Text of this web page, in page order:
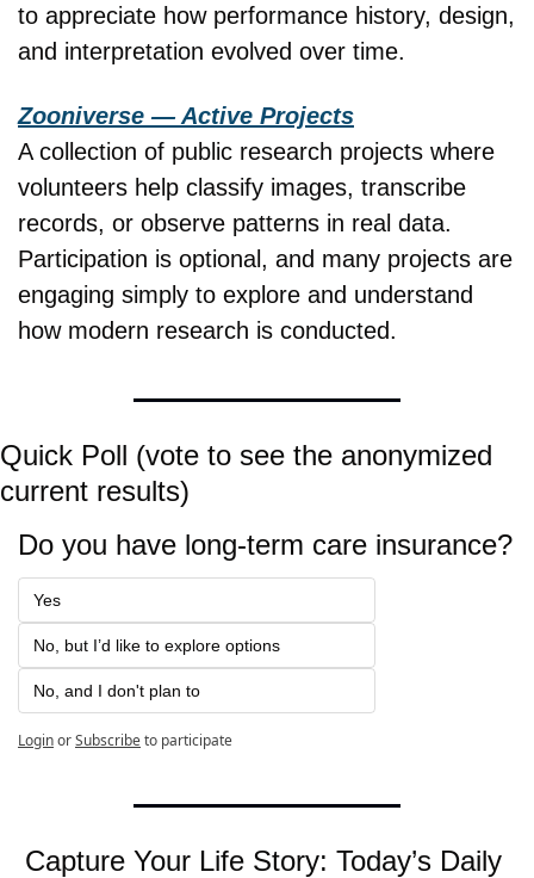
to appreciate how performance history, design,
and interpretation evolved over time.
Zooniverse — Active Projects
A collection of public research projects where
volunteers help classify images, transcribe
records, or observe patterns in real data.
Participation is optional, and many projects are
engaging simply to explore and understand
how modern research is conducted.
Quick Poll (vote to see the anonymized
current results)
Do you have long-term care insurance?
Yes
No, but I’d like to explore options
No, and I don't plan to
LoginorSubscribeto participate
Capture Your Life Story: Today’s Daily